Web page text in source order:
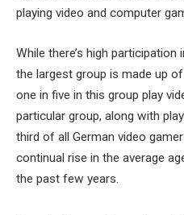
playing video and computer
While there’s high participation
the largest group is made up
one in five in this group play
particular group, along with
third of all German video
continual rise in the average
the past few years.